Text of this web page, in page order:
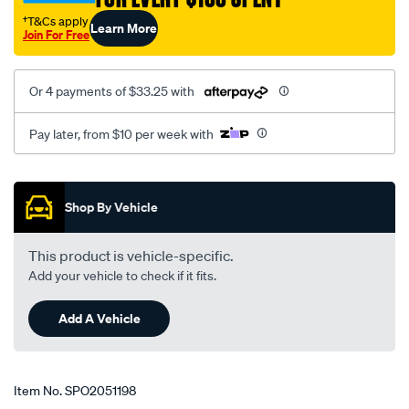
†T&Cs apply
Join For FreeLearn More
Or 4 payments of $33.25 with
Pay later, from $10 per week with
Promotions
Shop By Vehicle
This product is vehicle-specific.
Add your vehicle to check if it fits.
Add A Vehicle
Item No.SPO2051198